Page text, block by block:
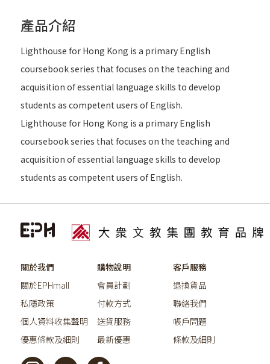
產品介紹
Lighthouse for Hong Kong is a primary English
coursebook series that focuses on the teaching and
acquisition of essential language skills to develop
students as competent users of English.
Lighthouse for Hong Kong is a primary English
coursebook series that focuses on the teaching and
acquisition of essential language skills to develop
students as competent users of English.
關於我們
關於EPHmall
私隱政策
個人資料收集聲明
優惠條款及細則
購物說明
會員計劃
付款方式
送貨服務
最新優惠
客戶服務
退換貨品
聯絡我們
帳戶問題
條款及細則